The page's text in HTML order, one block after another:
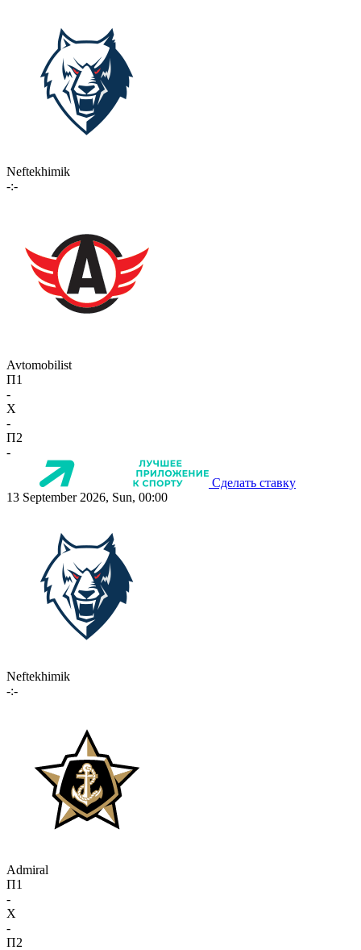
Neftekhimik
-:-
Avtomobilist
П1
-
X
-
П2
-
Сделать ставку
13 September 2026, Sun, 00:00
Neftekhimik
-:-
Admiral
П1
-
X
-
П2